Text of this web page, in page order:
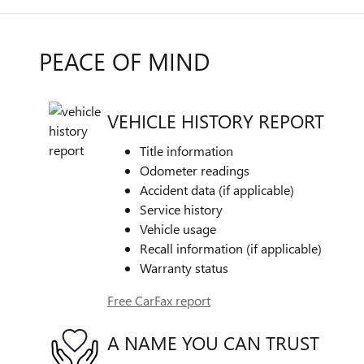
PEACE OF MIND
VEHICLE HISTORY REPORT
Title information
Odometer readings
Accident data (if applicable)
Service history
Vehicle usage
Recall information (if applicable)
Warranty status
Free CarFax report
A NAME YOU CAN TRUST